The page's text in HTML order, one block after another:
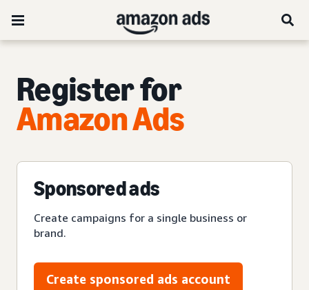
Register for
Amazon Ads
Sponsored ads
Create campaigns for a single business or
brand.
Create sponsored ads account